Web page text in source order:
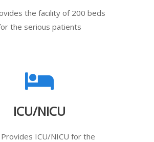
the facility of 200 beds
the serious patients
ICU/NICU
Provides ICU/NICU for the